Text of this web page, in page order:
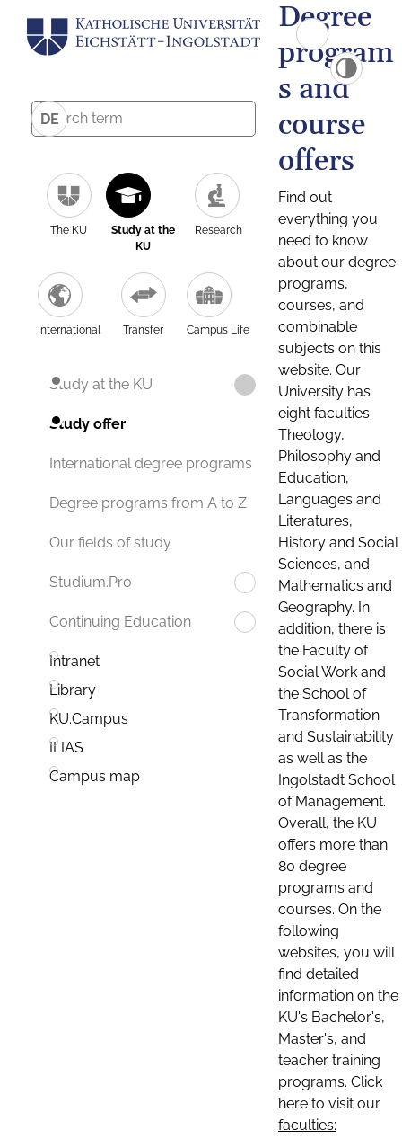
DE
The KU
Study at the
KU
Research
International Transfer Campus Life
Study at the KU
Study offer
International degree programs
Degree programs from A to Z
Our fields of study
Studium.Pro
Continuing Education
Intranet
Library
KU.Campus
ILIAS
Campus map
Degree
program
s and
course
offers
Find out
everything you
need to know
about our degree
programs,
courses, and
combinable
subjects on this
website. Our
University has
eight faculties:
Theology,
Philosophy and
Education,
Languages and
Literatures,
History and Social
Sciences, and
Mathematics and
Geography. In
addition, there is
the Faculty of
Social Work and
the School of
Transformation
and Sustainability
as well as the
Ingolstadt School
of Management.
Overall, the KU
offers more than
80 degree
programs and
courses. On the
following
websites, you will
find detailed
information on the
KU's Bachelor's,
Master's, and
teacher training
programs. Click
here to visit our
faculties: